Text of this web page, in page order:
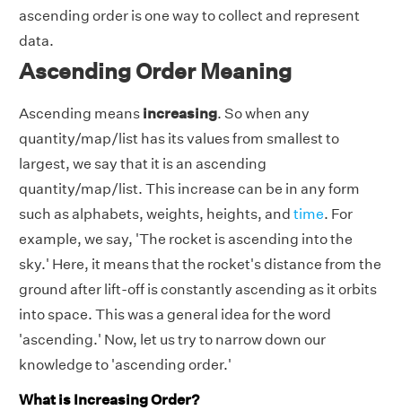
ascending order is one way to collect and represent
data.
Ascending Order Meaning
Ascending means increasing. So when any
quantity/map/list has its values from smallest to
largest, we say that it is an ascending
quantity/map/list. This increase can be in any form
such as alphabets, weights, heights, and time. For
example, we say, 'The rocket is ascending into the
sky.' Here, it means that the rocket's distance from the
ground after lift-off is constantly ascending as it orbits
into space. This was a general idea for the word
'ascending.' Now, let us try to narrow down our
knowledge to 'ascending order.'
What is Increasing Order?